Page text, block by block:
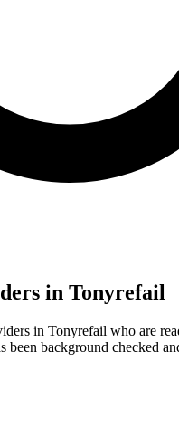
in Tonyrefail
in Tonyrefail who are
been background checked